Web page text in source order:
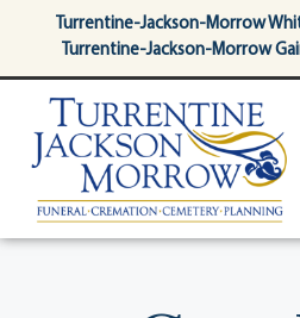
contentTurrentine-Jackson-Morrow
Turrentine-Jackson-Morrow